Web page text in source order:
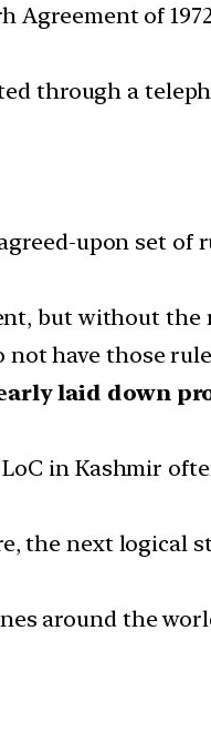
of
through a
upon set
but without
have those
laid down
in Kashmir
the next logical
around the